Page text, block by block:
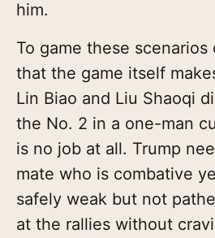
him.
To game these
that the game itself
Lin Biao and Liu Shaoqi
the No. 2 in a one-man
is no job at all. Trump
mate who is combative
safely weak but not
at the rallies without